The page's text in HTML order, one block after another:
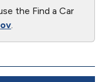
the Find a Car